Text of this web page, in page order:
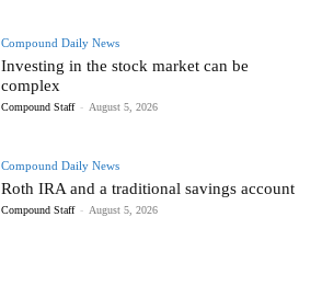
Compound Daily News
Investing in the stock market can be
complex
Compound Staff - August 5, 2026
Compound Daily News
Roth IRA and a traditional savings account
Compound Staff - August 5, 2026